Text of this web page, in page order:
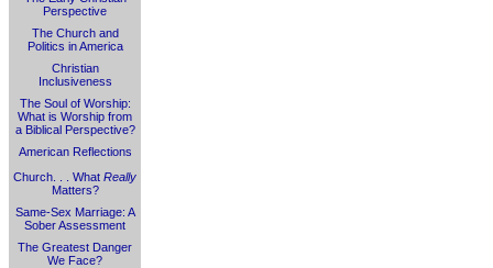
Perspective
The Church and
Politics in America
Christian
Inclusiveness
The Soul of Worship:
What is Worship from
a Biblical Perspective?
American Reflections
Church. . . What Really
Matters?
Same-Sex Marriage: A
Sober Assessment
The Greatest Danger
We Face?